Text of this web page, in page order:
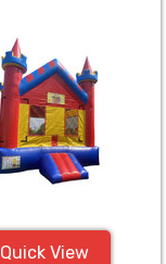
Quick View